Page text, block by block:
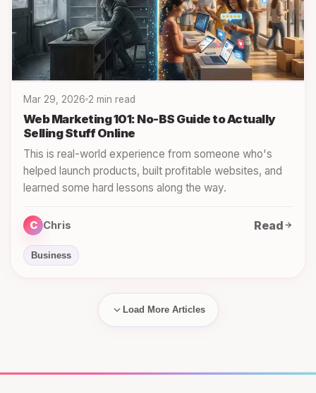
Mar 29, 2026 2 min read
Web Marketing 101: No-BS Guide to Actually
Selling Stuff Online
This is real-world experience from someone who's
helped launch products, built profitable websites, and
learned some hard lessons along the way.
C Chris Read
Business
Load More Articles